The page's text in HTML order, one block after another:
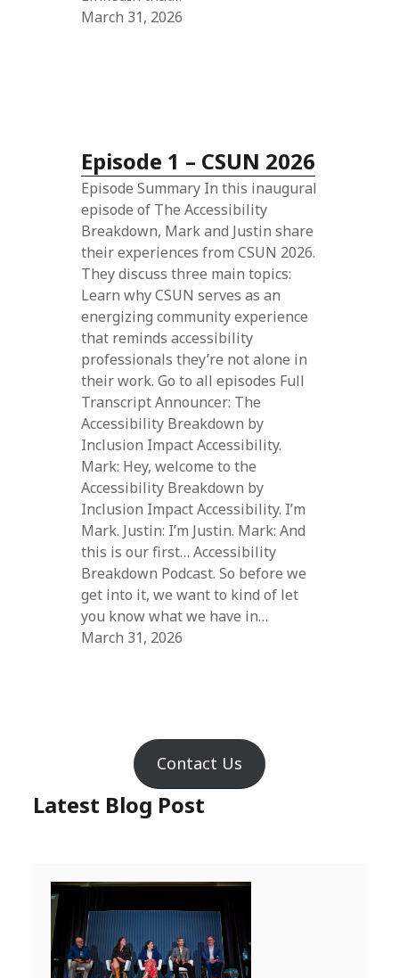
March 31, 2026
Episode 1 – CSUN 2026
Episode Summary In this inaugural
episode of The Accessibility
Breakdown, Mark and Justin share
their experiences from CSUN 2026.
They discuss three main topics:
Learn why CSUN serves as an
energizing community experience
that reminds accessibility
professionals they’re not alone in
their work. Go to all episodes Full
Transcript Announcer: The
Accessibility Breakdown by
Inclusion Impact Accessibility.
Mark: Hey, welcome to the
Accessibility Breakdown by
Inclusion Impact Accessibility. I’m
Mark. Justin: I’m Justin. Mark: And
this is our first… Accessibility
Breakdown Podcast. So before we
get into it, we want to kind of let
you know what we have in…
March 31, 2026
Contact Us
Latest Blog Post